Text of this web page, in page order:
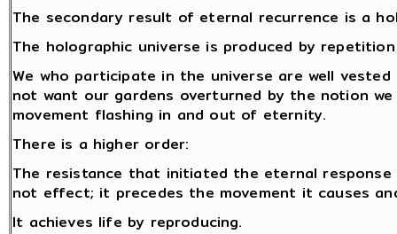
The secondary result of eternal recurrence is a
The holographic universe is produced by
We who participate in the universe are well
not want our gardens overturned by the notion
movement flashing in and out of eternity.
There is a higher order:
The resistance that initiated the eternal
not effect; it precedes the movement it causes
It achieves life by reproducing.